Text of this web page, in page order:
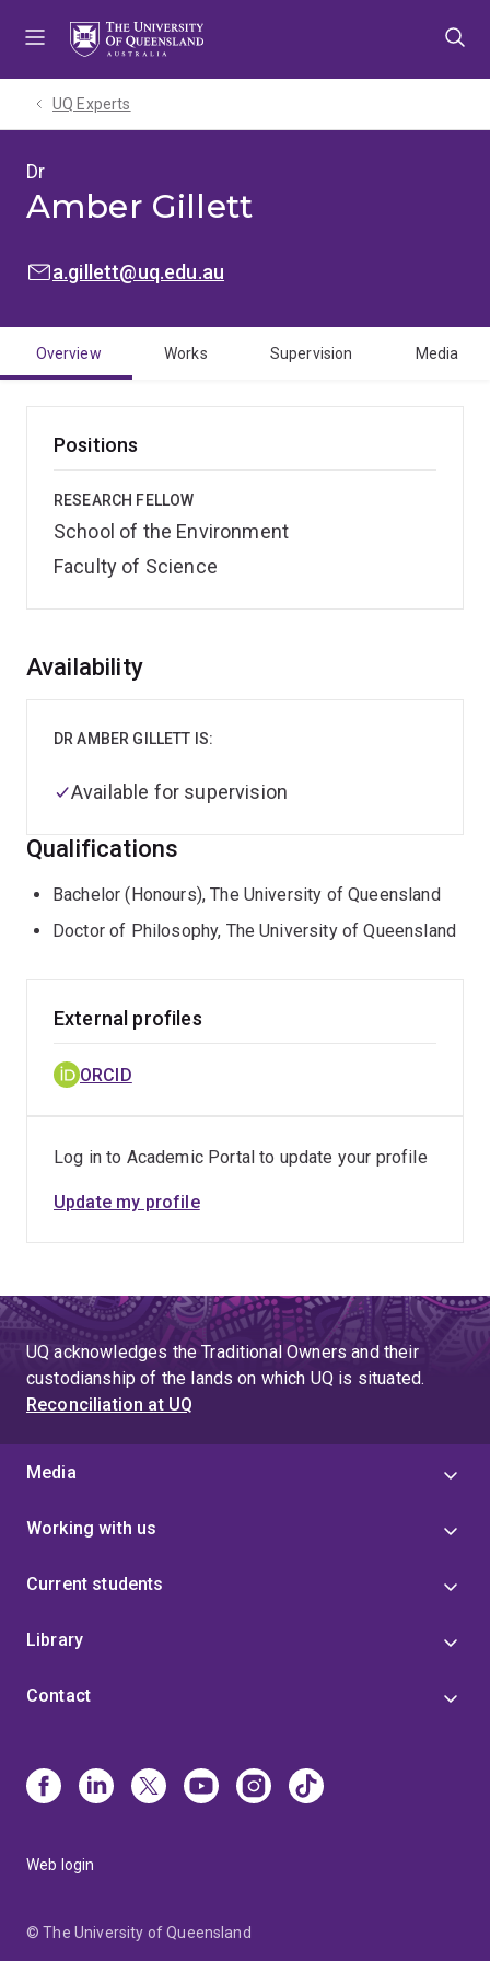
UQ Experts
Dr
Amber Gillett
EMAIL:a.gillett@uq.edu.au
Overview Works Supervision Media
Positions
RESEARCH FELLOW
School of the Environment
Faculty of Science
Overview
Availability
DR AMBER GILLETT IS:
Available for supervision
Qualifications
Bachelor (Honours), The University of Queensland
Doctor of Philosophy, The University of Queensland
External profiles
ORCID
Log in to Academic Portal to update your profile
Update my profile
UQ acknowledges the Traditional Owners and their
custodianship of the lands on which UQ is situated.
Reconciliation at UQ
Media
Working with us
Current students
Library
Contact
Web login
© The University of Queensland